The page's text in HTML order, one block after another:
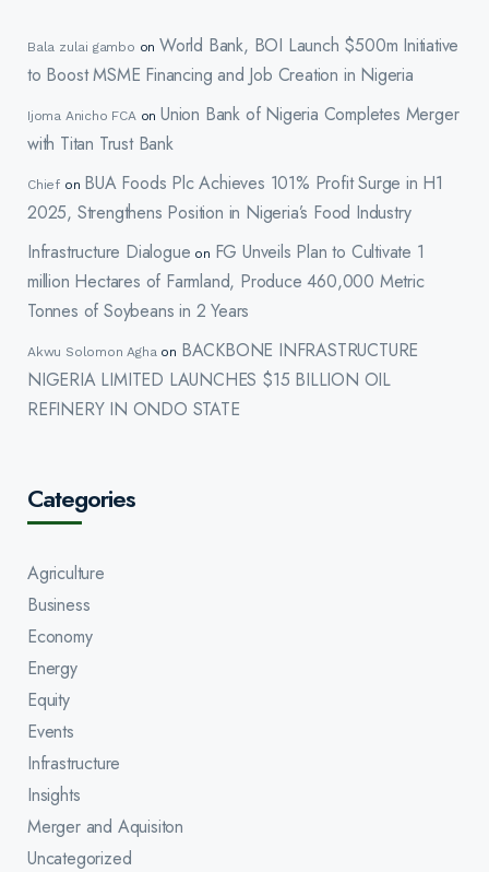
Bala zulai gambo on World Bank, BOI Launch $500m Initiative
to Boost MSME Financing and Job Creation in Nigeria
Ijoma Anicho FCAonUnion Bank of Nigeria Completes Merger
with Titan Trust Bank
Chief on BUA Foods Plc Achieves 101% Profit Surge in H1
2025, Strengthens Position in Nigeria’s Food Industry
Infrastructure Dialogue on FG Unveils Plan to Cultivate 1
million Hectares of Farmland, Produce 460,000 Metric
Tonnes of Soybeans in 2 Years
Akwu Solomon Aghaon BACKBONE INFRASTRUCTURE
NIGERIA LIMITED LAUNCHES $15 BILLION OIL
REFINERY IN ONDO STATE
Categories
Agriculture
Business
Economy
Energy
Equity
Events
Infrastructure
Insights
Merger and Aquisiton
Uncategorized